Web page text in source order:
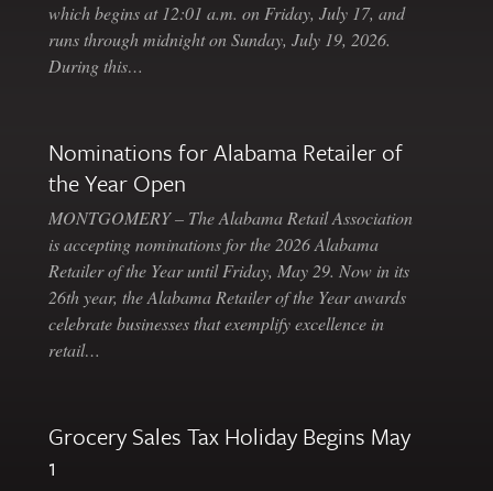
which begins at 12:01 a.m. on Friday, July 17, and
runs through midnight on Sunday, July 19, 2026.
During this…
Nominations for Alabama Retailer of
the Year Open
MONTGOMERY – The Alabama Retail Association
is accepting nominations for the 2026 Alabama
Retailer of the Year until Friday, May 29. Now in its
26th year, the Alabama Retailer of the Year awards
celebrate businesses that exemplify excellence in
retail…
Grocery Sales Tax Holiday Begins May
1